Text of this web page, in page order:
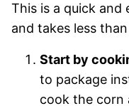
This is a quick and
and takes less
Start by
to package
cook the corn